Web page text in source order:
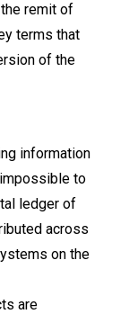
remit of
terms that
of the
information
to
ledger of
across
on the
are